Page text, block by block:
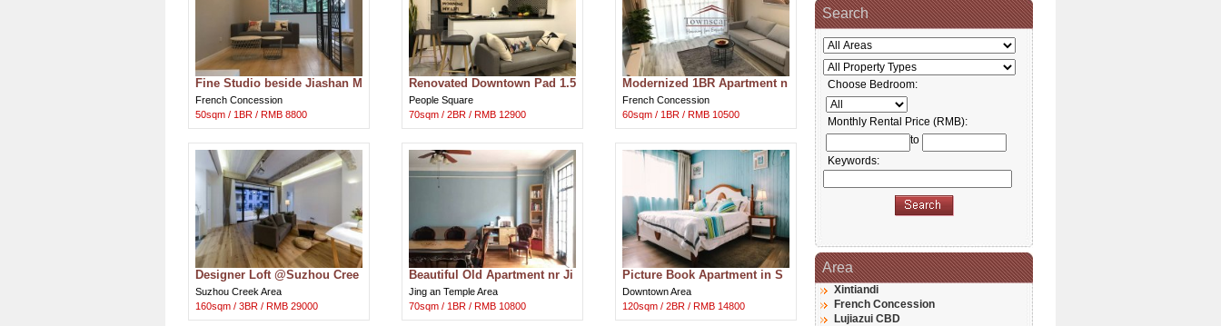
Fine Studio beside Jiashan M
arket in French Concession
French Concession
50sqm / 1BR / RMB 8800
Renovated Downtown Pad 1.5
BR w/Patio
People Square
70sqm / 2BR / RMB 12900
Modernized 1BR Apartment n
r Jiaotong and Xujiahui Park
French Concession
60sqm / 1BR / RMB 10500
Designer Loft @Suzhou Cree
k nr The Bundside
Suzhou Creek Area
160sqm / 3BR / RMB 29000
Beautiful Old Apartment nr Ji
ngan Temple
Jing an Temple Area
70sqm / 1BR / RMB 10800
Picture Book Apartment in S
hanghai Downtown
Downtown Area
120sqm / 2BR / RMB 14800
Search
Choose Bedroom:
Monthly Rental Price (RMB):
to
Keywords:
Area
Xintiandi
French Concession
Lujiazui CBD